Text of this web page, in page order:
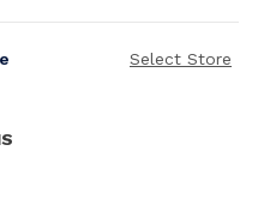
Select Store